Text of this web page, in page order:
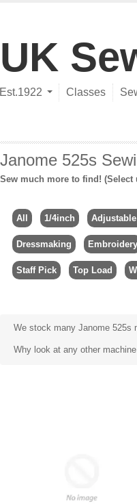
UK
Est.1922 Classes
Janome 525s
Sew much more to find! (Select
All 1/4inch
Dressmaking Embroidery
Staff Pick Top Load
We stock many Janome 525s
Why look at any other machine